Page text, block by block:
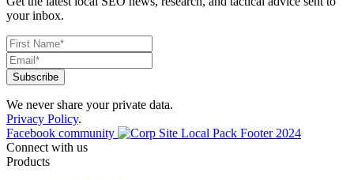
your inbox.
We never share your private data.
Privacy Policy.
Facebook community
Connect with us
Products